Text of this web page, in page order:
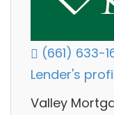
(661) 633-
Lender's
Valley